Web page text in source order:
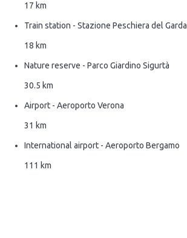
17 km
Train station - Stazione Peschiera del Garda
18 km
Nature reserve - Parco Giardino Sigurtà
30.5 km
Airport - Aeroporto Verona
31 km
International airport - Aeroporto Bergamo
111 km